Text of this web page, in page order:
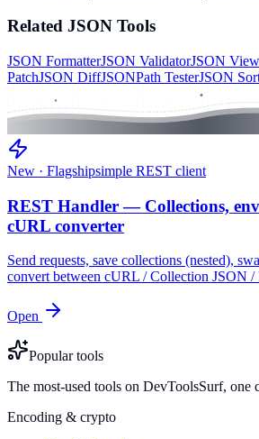
Related JSON Tools
JSON FormatterJSON ValidatorJSON
PatchJSON DiffJSONPath TesterJSON
New · Flagshipsimple REST client
REST Handler — Collections,
cURL converter
Send requests, save collections (nested),
convert between cURL / Collection JSON
Open
Popular tools
The most-used tools on DevToolsSurf, one
Encoding & crypto